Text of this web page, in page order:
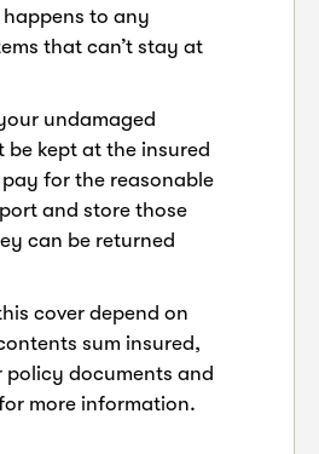
to any
that can’t stay at
undamaged
be kept at the insured
pay for the reasonable
and store those
can be returned
cover depend on
sum insured,
policy documents and
more information.